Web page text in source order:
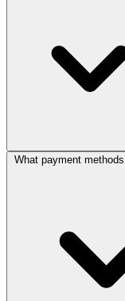
What payment